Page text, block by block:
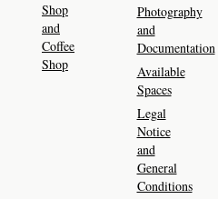
Shop
and
Coffee
Shop
Photography
and
Documentation
Available
Spaces
Legal
Notice
and
General
Conditions